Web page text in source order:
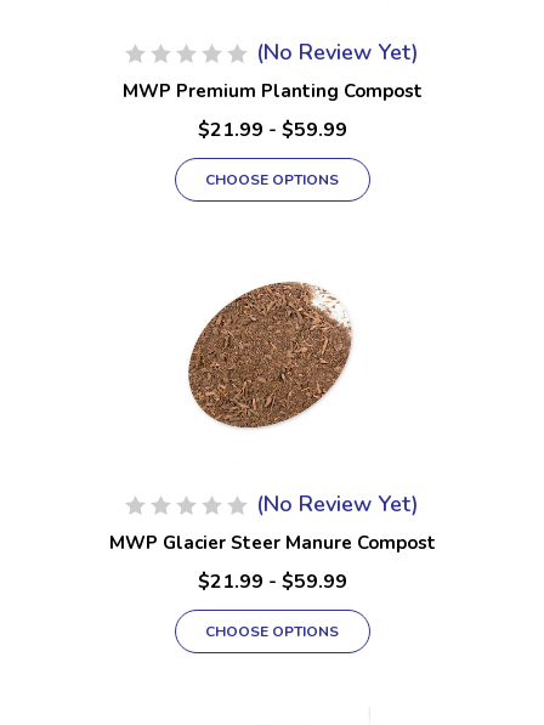
(No Review Yet)
MWP Premium Planting Compost
$21.99 - $59.99
CHOOSE OPTIONS
(No Review Yet)
MWP Glacier Steer Manure Compost
$21.99 - $59.99
CHOOSE OPTIONS